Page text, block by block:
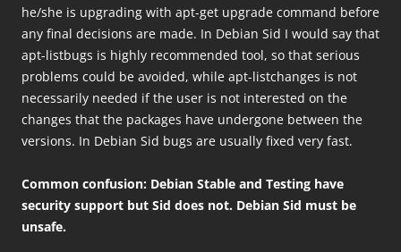
he/she is upgrading with apt-get upgrade command before
any final decisions are made. In Debian Sid I would say that
apt-listbugs is highly recommended tool, so that serious
problems could be avoided, while apt-listchanges is not
necessarily needed if the user is not interested on the
changes that the packages have undergone between the
versions. In Debian Sid bugs are usually fixed very fast.
Common confusion: Debian Stable and Testing have
security support but Sid does not. Debian Sid must be
unsafe.